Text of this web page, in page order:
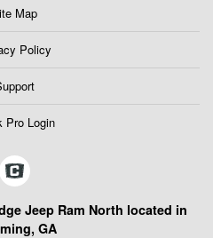
Map
Policy
Pro Login
Jeep Ram North located in
GA